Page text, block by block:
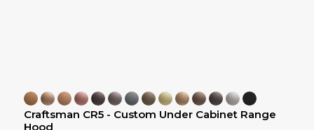
Craftsman CR5 - Custom Under Cabinet Range
Hood